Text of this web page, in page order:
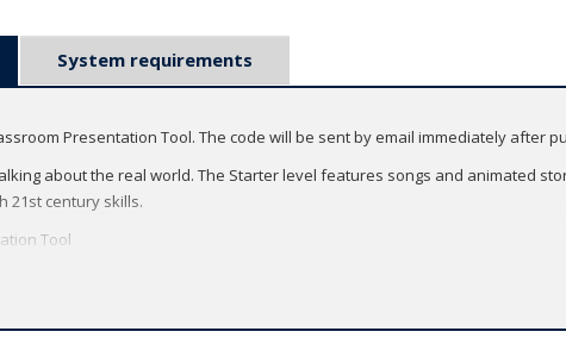
System requirements
Presentation Tool. The code will be sent by email immediately after
about the real world. The Starter level features songs and animated
21st century skills.
Tool
bringing easy-to-use digital features to the front of the classroom.
technology - use the Classroom Presentation Tool offline or online, from